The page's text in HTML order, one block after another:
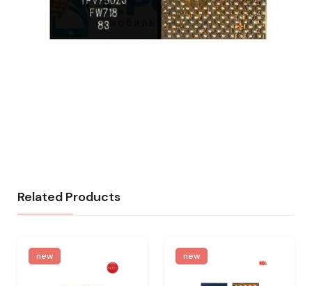
Related Products
new new